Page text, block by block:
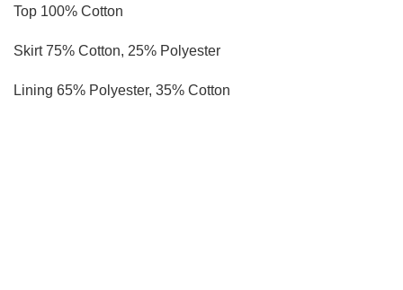
Top 100% Cotton
Skirt 75% Cotton, 25% Polyester
Lining 65% Polyester, 35% Cotton